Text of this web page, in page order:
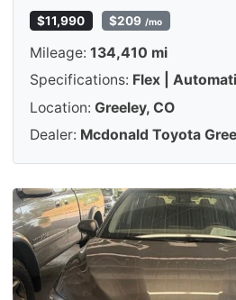
$11,990 $209 /mo
Mileage: 134,410 mi
Specifications: Flex |
Location: Greeley, CO
Dealer: Mcdonald Toyota